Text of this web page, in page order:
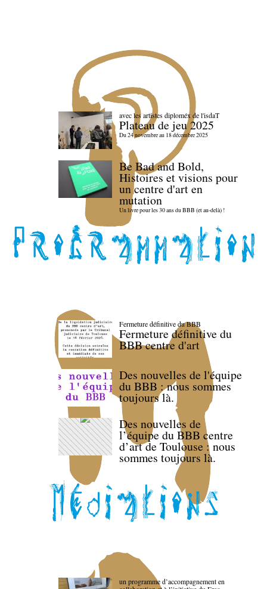
avec les artistes diploméx de l'isdaT
Plateau de jeu 2025
Du 24 novembre au 18 décembre 2025
Be Bad and Bold,
Histoires et visions pour
un centre d'art en
mutation
Un livre pour les 30 ans du BBB (et au-delà) !
Fermeture définitive du BBB
Fermeture définitive du
BBB centre d'art
Des nouvelles de l'équipe
du BBB : nous sommes
toujours là.
Des nouvelles de
l’équipe du BBB centre
d’art de Toulouse : nous
sommes toujours là.
un programme d’accompagnement en